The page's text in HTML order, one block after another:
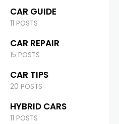
CAR GUIDE
11 POSTS
CAR REPAIR
15 POSTS
CAR TIPS
20 POSTS
HYBRID CARS
11 POSTS